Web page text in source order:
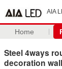
AIA
Home
Steel 4ways
decoration